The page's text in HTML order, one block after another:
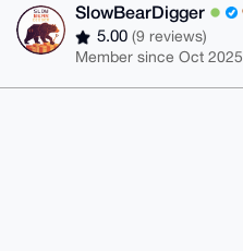
SlowBearDigger
5.00(9 reviews)
Member since Oct 2025